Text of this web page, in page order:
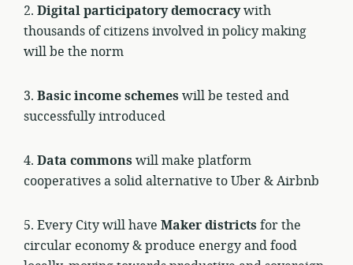
2. Digital participatory democracywith
thousands of citizens involved in policy making
will be the norm
3. Basic income schemes will be tested and
successfully introduced
4. Data commons will make platform
cooperatives a solid alternative to Uber & Airbnb
5. Every City will have Maker districts for the
circular economy & produce energy and food